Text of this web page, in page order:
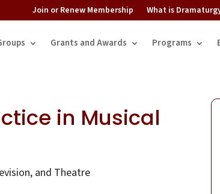
Join or Renew Membership What is
Grants and Awards Programs
in Musical
and Theatre